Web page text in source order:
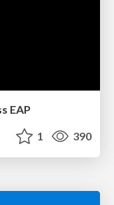
EAP
1 390